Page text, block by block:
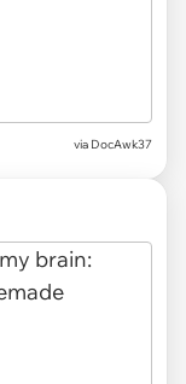
via DocAwk37